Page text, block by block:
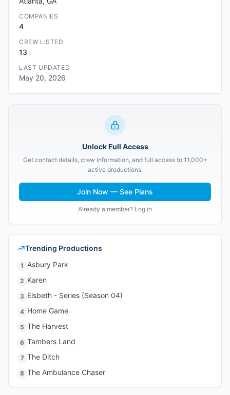
COMPANIES
4
CREW LISTED
13
LAST UPDATED
May 20, 2026
Unlock Full Access
Get contact details, crew information, and full access to 11,000+
active productions.
Join Now — See Plans
Already a member? Log in
Trending Productions
1 Asbury Park
2 Karen
3 Elsbeth - Series (Season 04)
4 Home Game
5 The Harvest
6 Tambers Land
7 The Ditch
8 The Ambulance Chaser